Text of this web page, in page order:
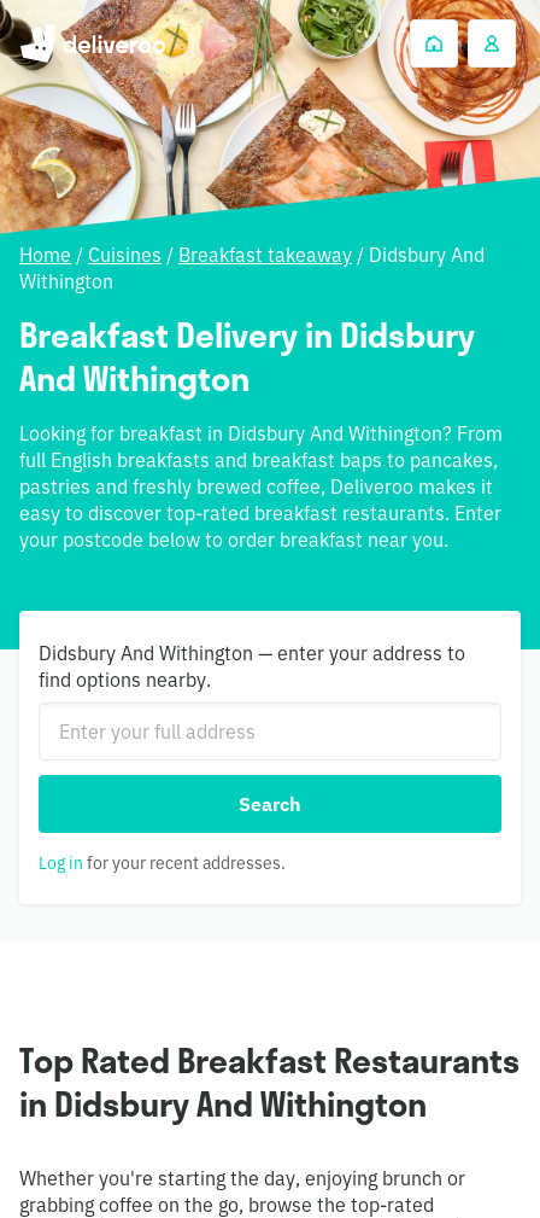
Home / Cuisines / Breakfast takeaway / Didsbury And
Withington
Breakfast Delivery in Didsbury
And Withington
Looking for breakfast in Didsbury And Withington? From
full English breakfasts and breakfast baps to pancakes,
pastries and freshly brewed coffee, Deliveroo makes it
easy to discover top-rated breakfast restaurants. Enter
your postcode below to order breakfast near you.
Didsbury And Withington — enter your address to
find options nearby.
Search
Log in for your recent addresses.
Top Rated Breakfast Restaurants
in Didsbury And Withington
Whether you're starting the day, enjoying brunch or
grabbing coffee on the go, browse the top-rated